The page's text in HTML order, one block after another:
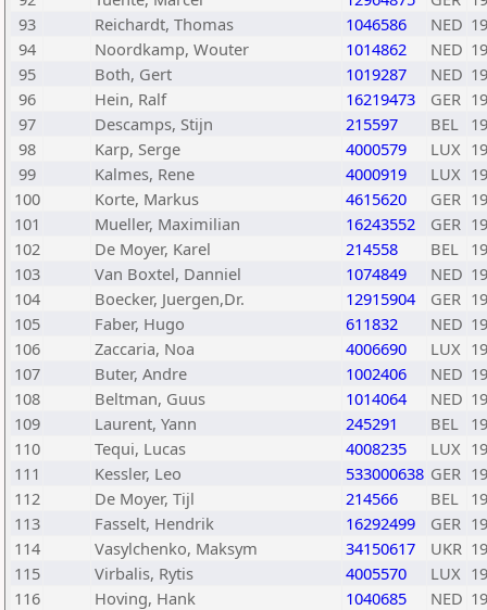
93
Reichardt, Thomas 1046586 NED
94
Noordkamp, Wouter 1014862 NED
95
Both, Gert 1019287 NED
96
Hein, Ralf 16219473 GER
97
Descamps, Stijn 215597 BEL
98
Karp, Serge 4000579 LUX
99
Kalmes, Rene 4000919 LUX
100
Korte, Markus 4615620 GER
101
Mueller, Maximilian 16243552 GER
102
De Moyer, Karel 214558 BEL
103
Van Boxtel, Danniel 1074849 NED
104
Boecker, Juergen,Dr. 12915904 GER
105
Faber, Hugo 611832 NED
106
Zaccaria, Noa 4006690 LUX
107
Buter, Andre 1002406 NED
108
Beltman, Guus 1014064 NED
109
Laurent, Yann 245291 BEL
110
Tequi, Lucas 4008235 LUX
111
Kessler, Leo 533000638 GER
112
De Moyer, Tijl 214566 BEL
113
Fasselt, Hendrik 16292499 GER
114
Vasylchenko, Maksym 34150617 UKR
115
Virbalis, Rytis 4005570 LUX
116
Hoving, Hank 1040685 NED